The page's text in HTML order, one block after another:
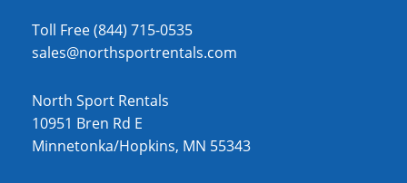
Toll Free (844) 715-0535
sales@northsportrentals.com
North Sport Rentals
10951 Bren Rd E
Minnetonka/Hopkins, MN 55343